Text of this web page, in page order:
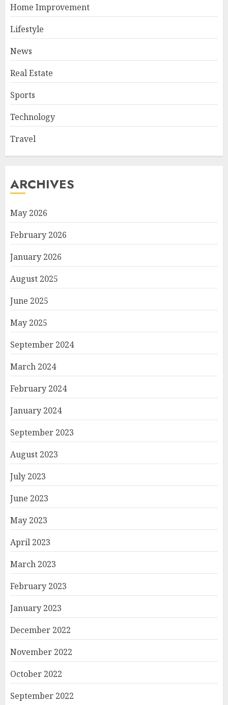
Home Improvement
Lifestyle
News
Real Estate
Sports
Technology
Travel
ARCHIVES
May 2026
February 2026
January 2026
August 2025
June 2025
May 2025
September 2024
March 2024
February 2024
January 2024
September 2023
August 2023
July 2023
June 2023
May 2023
April 2023
March 2023
February 2023
January 2023
December 2022
November 2022
October 2022
September 2022